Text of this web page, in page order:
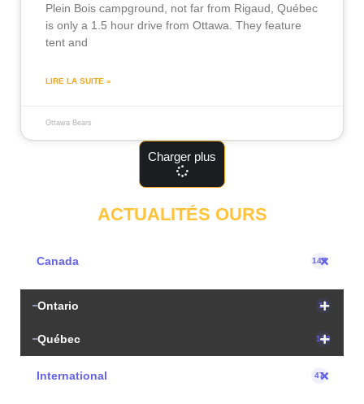
Plein Bois campground, not far from Rigaud, Québec
is only a 1.5 hour drive from Ottawa. They feature
tent and
LIRE LA SUITE »
Ottawa Bears
Charger plus
ACTUALITÉS OURS
Canada 147
Ontario 17
Québec 130
International 47